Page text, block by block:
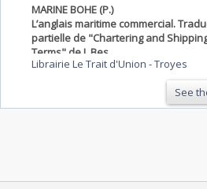
MARINE BOHE (P.)
L’anglais maritime commercial.
partielle de "Chartering and
Terms" de J. Bes,
Librairie Le Trait d'Union -Troyes
See